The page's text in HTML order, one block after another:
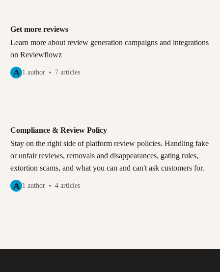
Get more reviews
Learn more about review generation campaigns and integrations
on Reviewflowz
A 1 author 7 articles
Compliance & Review Policy
Stay on the right side of platform review policies. Handling fake
or unfair reviews, removals and disappearances, gating rules,
extortion scams, and what you can and can't ask customers for.
A 1 author 4 articles